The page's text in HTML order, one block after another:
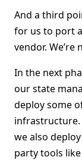
And a third
for us to port
vendor.
In the next
our state
deploy some
infrastructure.
we also
party tools